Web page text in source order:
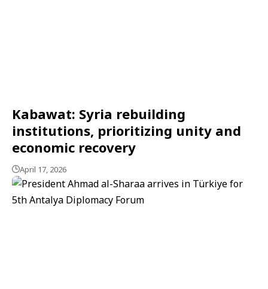
Kabawat: Syria rebuilding
institutions, prioritizing unity and
economic recovery
April 17, 2026